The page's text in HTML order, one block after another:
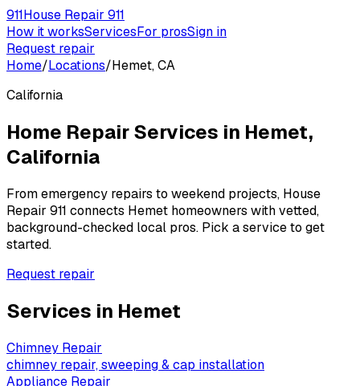
911House Repair 911
How it worksServicesFor prosSign in
Request repair
Home/Locations/Hemet, CA
California
Home Repair Services in Hemet,
California
From emergency repairs to weekend projects, House
Repair 911 connects Hemet homeowners with vetted,
background-checked local pros. Pick a service to get
started.
Request repair
Services in Hemet
Chimney Repair
chimney repair, sweeping & cap installation
Appliance Repair